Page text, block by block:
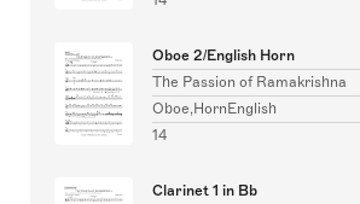
Oboe 2/English Horn
The Passion of Ramakrishna
Oboe,HornEnglish
14
Clarinet 1 in Bb